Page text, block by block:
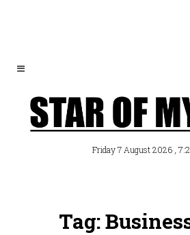
Friday 7 August 2026 ,
Tag: